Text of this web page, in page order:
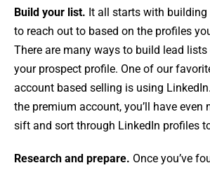
Build your list. It all starts with
to reach out to based on the profiles
There are many ways to build lead lists
your prospect profile. One of our
account based selling is using
the premium account, you’ll have even
sift and sort through LinkedIn profiles
Research and prepare. Once you’ve